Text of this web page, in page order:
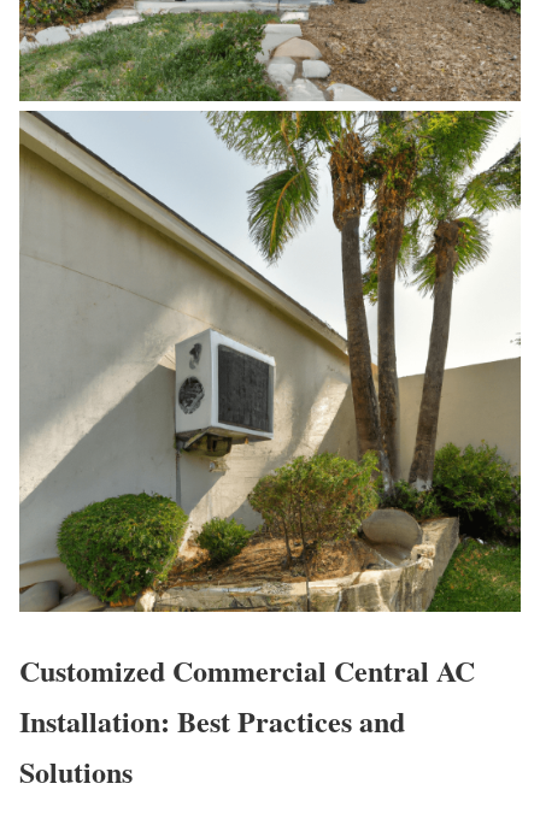
Customized Commercial Central AC
Installation: Best Practices and
Solutions